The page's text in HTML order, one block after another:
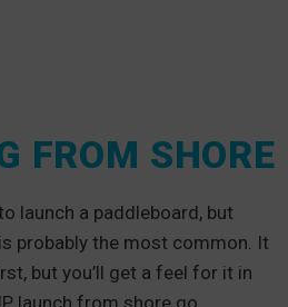
FROM SHORE
launch a paddleboard, but
probably the most common. It
but you’ll get a feel for it in
launch from shore go